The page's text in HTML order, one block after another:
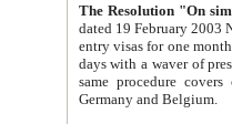
The Resolution "On
dated 19 February 2003 No.85. The Ministry for
entry visas for one month to citizens of Italian Republic visiting Uzbekistan as tourists within two working
days with a waver of presenting
same procedure covers citizens of France. Latvia,
Germany and Belgium.